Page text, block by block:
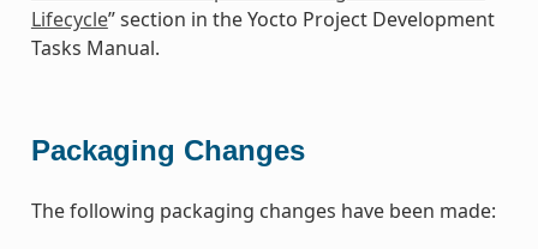
Lifecycle” section in the Yocto Project Development
Tasks Manual.
Packaging Changes
The following packaging changes have been made: